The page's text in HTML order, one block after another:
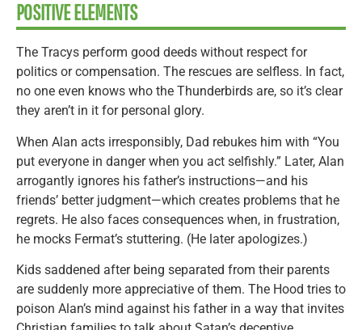
POSITIVE ELEMENTS
The Tracys perform good deeds without respect for
politics or compensation. The rescues are selfless. In fact,
no one even knows who the Thunderbirds are, so it’s clear
they aren’t in it for personal glory.
When Alan acts irresponsibly, Dad rebukes him with “You
put everyone in danger when you act selfishly.” Later, Alan
arrogantly ignores his father’s instructions—and his
friends’ better judgment—which creates problems that he
regrets. He also faces consequences when, in frustration,
he mocks Fermat’s stuttering. (He later apologizes.)
Kids saddened after being separated from their parents
are suddenly more appreciative of them. The Hood tries to
poison Alan’s mind against his father in a way that invites